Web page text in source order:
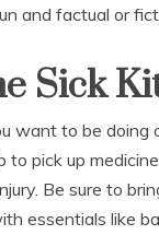
and factual or
Sick
want to be doing
to pick up
Be sure to
essentials like